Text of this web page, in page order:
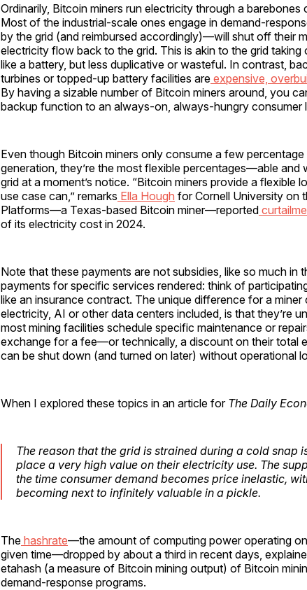
Ordinarily, Bitcoin miners run electricity through a
Most of the industrial-scale ones engage in demand-
by the grid (and reimbursed accordingly)—will shut off their
electricity flow back to the grid. This is akin to the grid
like a battery, but less duplicative or wasteful. In contrast,
turbines or topped-up battery facilities are expensive,
By having a sizable number of Bitcoin miners around, you
backup function to an always-on, always-hungry consumer
Even though Bitcoin miners only consume a few percentage
generation, they’re the most flexible percentages—able and
grid at a moment’s notice. “Bitcoin miners provide a flexible
use case can,” remarks Ella Hough for Cornell University on
Platforms—a Texas-based Bitcoin miner—reported
of its electricity cost in 2024.
Note that these payments are not subsidies, like so much in
payments for specific services rendered: think of
like an insurance contract. The unique difference for a
electricity, AI or other data centers included, is that they’re
most mining facilities schedule specific maintenance or
exchange for a fee—or technically, a discount on their total
can be shut down (and turned on later) without operational
When I explored these topics in an article for The Daily
The reason that the grid is strained during a cold snap
place a very high value on their electricity use. The
the time consumer demand becomes price inelastic,
becoming next to infinitely valuable in a pickle.
The hashrate—the amount of computing power operating
given time—dropped by about a third in recent days,
etahash (a measure of Bitcoin mining output) of Bitcoin
demand-response programs.